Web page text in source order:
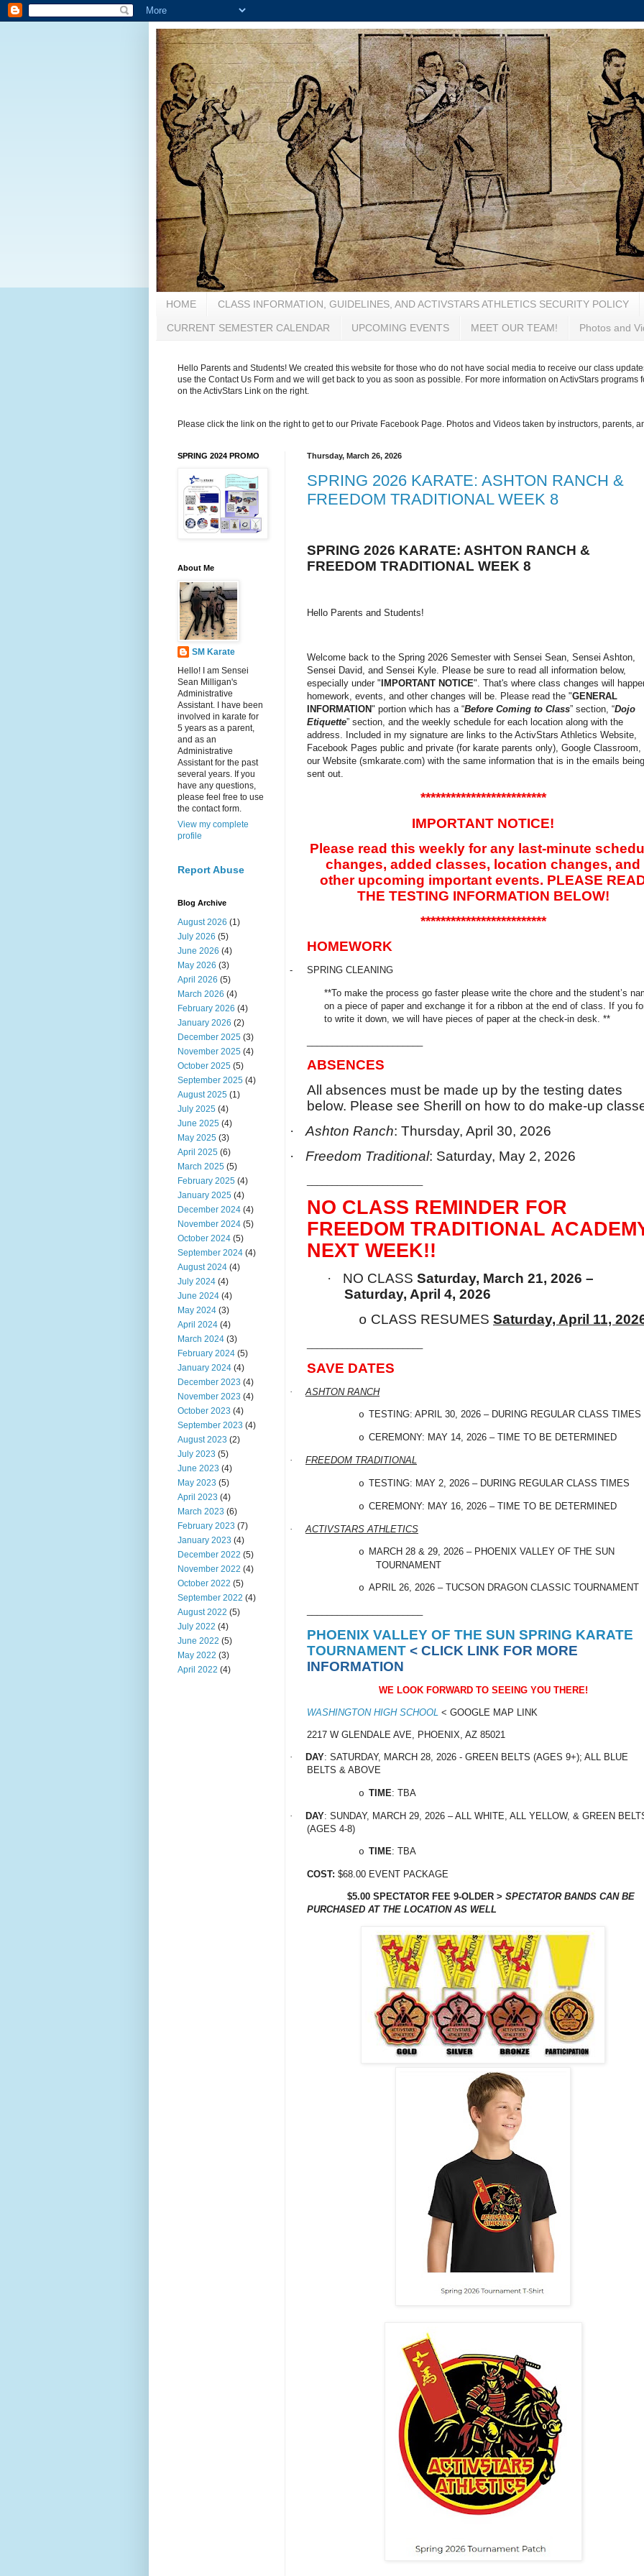
HOME CLASS INFORMATION, GUIDELINES, AND ACTIVSTARS ATHLETICS SECURITY POLICY
CURRENT SEMESTER CALENDAR UPCOMING EVENTS MEET OUR TEAM! Photos and
Hello Parents and Students! We created this website for those who do not have social media to receive our class
use the Contact Us Form and we will get back to you as soon as possible. For more information on ActivStars
on the ActivStars Link on the right.
Please click the link on the right to get to our Private Facebook Page. Photos and Videos taken by instructors, parents,
Thursday, March 26, 2026
SPRING 2026 KARATE: ASHTON RANCH &
FREEDOM TRADITIONAL WEEK 8
SPRING 2026 KARATE: ASHTON RANCH &
FREEDOM TRADITIONAL WEEK 8
Hello Parents and Students!
Welcome back to the Spring 2026 Semester with Sensei Sean, Sensei Ashton,
Sensei David, and Sensei Kyle. Please be sure to read all information below,
especially under " IMPORTANT NOTICE". That's where class changes will
homework, events, and other changes will be. Please read the "GENERAL
INFORMATION" portion which has a “Before Coming to Class” section, “Dojo
Etiquette” section, and the weekly schedule for each location along with the
address. Included in my signature are links to the ActivStars Athletics Website,
Facebook Pages public and private (for karate parents only), Google Classroom,
our Website (smkarate.com) with the same information that is in the emails being
sent out.
*************************
IMPORTANT NOTICE!
Please read this weekly for any last-minute
changes, added classes, location changes, and
other upcoming important events. PLEASE
THE TESTING INFORMATION BELOW!
*************************
HOMEWORK
- SPRING CLEANING
**To make the process go faster please write the chore and the student’s
on a piece of paper and exchange it for a ribbon at the end of class. If you
to write it down, we will have pieces of paper at the check-in desk. **
ABSENCES
All absences must be made up by the testing dates
below. Please see Sherill on how to do make-up
·
Ashton Ranch: Thursday, April 30, 2026
·
Freedom Traditional: Saturday, May 2, 2026
NO CLASS REMINDER FOR
FREEDOM TRADITIONAL
NEXT WEEK!!
· NO CLASS Saturday, March 21, 2026 –
Saturday, April 4, 2026
o CLASS RESUMES Saturday, April 11,
SAVE DATES
· ASHTON RANCH
o TESTING: APRIL 30, 2026 – DURING REGULAR CLASS TIMES
o CEREMONY: MAY 14, 2026 – TIME TO BE DETERMINED
· FREEDOM TRADITIONAL
o TESTING: MAY 2, 2026 – DURING REGULAR CLASS TIMES
o CEREMONY: MAY 16, 2026 – TIME TO BE DETERMINED
· ACTIVSTARS ATHLETICS
o MARCH 28 & 29, 2026 – PHOENIX VALLEY OF THE SUN
TOURNAMENT
o APRIL 26, 2026 – TUCSON DRAGON CLASSIC TOURNAMENT
PHOENIX VALLEY OF THE SUN SPRING KARATE
TOURNAMENT < CLICK LINK FOR MORE
INFORMATION
WE LOOK FORWARD TO SEEING YOU THERE!
WASHINGTON HIGH SCHOOL < GOOGLE MAP LINK
2217 W GLENDALE AVE, PHOENIX, AZ 85021
· DAY: SATURDAY, MARCH 28, 2026 - GREEN BELTS (AGES 9+); ALL BLUE
BELTS & ABOVE
o TIME: TBA
· DAY: SUNDAY, MARCH 29, 2026 – ALL WHITE, ALL YELLOW, & GREEN
(AGES 4-8)
o TIME: TBA
COST: $68.00 EVENT PACKAGE
$5.00 SPECTATOR FEE 9-OLDER > SPECTATOR BANDS CAN BE
PURCHASED AT THE LOCATION AS WELL
SPRING 2024 PROMO
About Me
SM Karate
Hello! I am Sensei
Sean Milligan's
Administrative
Assistant. I have been
involved in karate for
5 years as a parent,
and as an
Administrative
Assistant for the past
several years. If you
have any questions,
please feel free to use
the contact form.
View my complete
profile
Report Abuse
Blog Archive
August 2026 (1)
July 2026 (5)
June 2026 (4)
May 2026 (3)
April 2026 (5)
March 2026 (4)
February 2026 (4)
January 2026 (2)
December 2025 (3)
November 2025 (4)
October 2025 (5)
September 2025 (4)
August 2025 (1)
July 2025 (4)
June 2025 (4)
May 2025 (3)
April 2025 (6)
March 2025 (5)
February 2025 (4)
January 2025 (4)
December 2024 (4)
November 2024 (5)
October 2024 (5)
September 2024 (4)
August 2024 (4)
July 2024 (4)
June 2024 (4)
May 2024 (3)
April 2024 (4)
March 2024 (3)
February 2024 (5)
January 2024 (4)
December 2023 (4)
November 2023 (4)
October 2023 (4)
September 2023 (4)
August 2023 (2)
July 2023 (5)
June 2023 (4)
May 2023 (5)
April 2023 (4)
March 2023 (6)
February 2023 (7)
January 2023 (4)
December 2022 (5)
November 2022 (4)
October 2022 (5)
September 2022 (4)
August 2022 (5)
July 2022 (4)
June 2022 (5)
May 2022 (3)
April 2022 (4)